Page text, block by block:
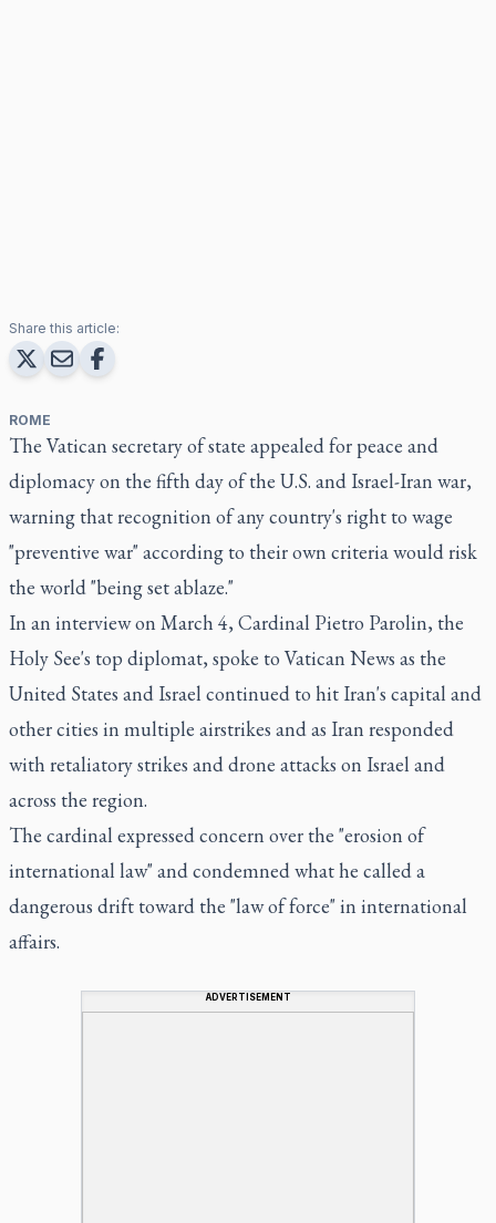
Share this article:
ROME
The Vatican secretary of state appealed for peace and
diplomacy on the fifth day of the U.S. and Israel-Iran war,
warning that recognition of any country's right to wage
"preventive war" according to their own criteria would risk
the world "being set ablaze."
In an interview on March 4, Cardinal Pietro Parolin, the
Holy See's top diplomat, spoke to Vatican News as the
United States and Israel continued to hit Iran's capital and
other cities in multiple airstrikes and as Iran responded
with retaliatory strikes and drone attacks on Israel and
across the region.
The cardinal expressed concern over the "erosion of
international law" and condemned what he called a
dangerous drift toward the "law of force" in international
affairs.
ADVERTISEMENT